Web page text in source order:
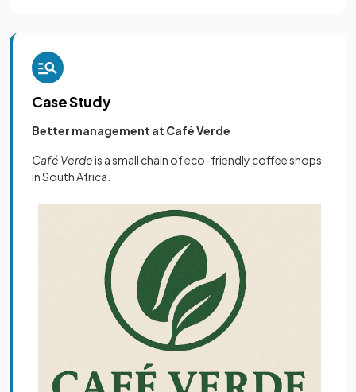
Case Study
Better management at Café Verde
Café Verdeis a small chain of eco-friendly coffee shops
in South Africa.